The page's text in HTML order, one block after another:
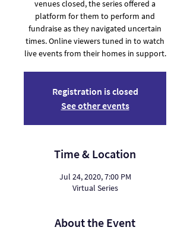
venues closed, the series offered a
platform for them to perform and
fundraise as they navigated uncertain
times. Online viewers tuned in to watch
live events from their homes in support.
Registration is closed
See other events
Time & Location
Jul 24, 2020, 7:00 PM
Virtual Series
About the Event